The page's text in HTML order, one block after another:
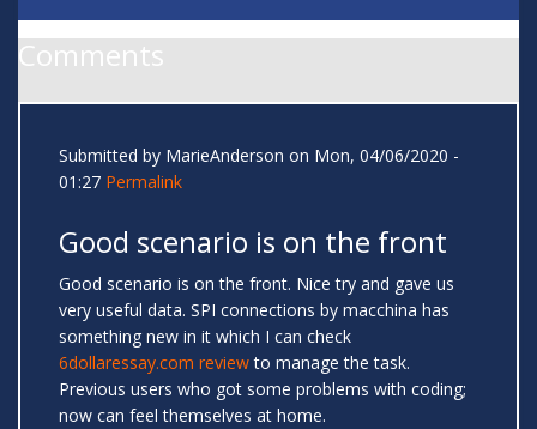
Comments
Submitted by MarieAnderson on Mon, 04/06/2020 -
01:27 Permalink
Good scenario is on the front
Good scenario is on the front. Nice try and gave us
very useful data. SPI connections by macchina has
something new in it which I can check
6dollaressay.com reviewto manage the task.
Previous users who got some problems with coding;
now can feel themselves at home.